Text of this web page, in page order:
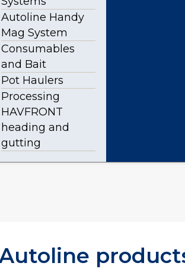
Autoline Handy
Mag System
Consumables
and Bait
Pot Haulers
Processing
HAVFRONT
heading and
gutting